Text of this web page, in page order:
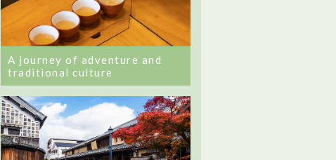
A journey of adventure and
traditional culture